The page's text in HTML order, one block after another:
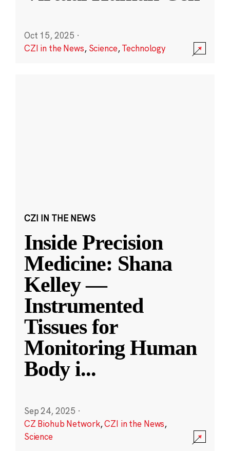
Oct 15, 2025 ·
CZI in the News, Science,Technology
CZI IN THE NEWS
Inside Precision
Medicine: Shana
Kelley —
Instrumented
Tissues for
Monitoring Human
Body i...
Sep 24, 2025 ·
CZ Biohub Network,CZI in the News,
Science